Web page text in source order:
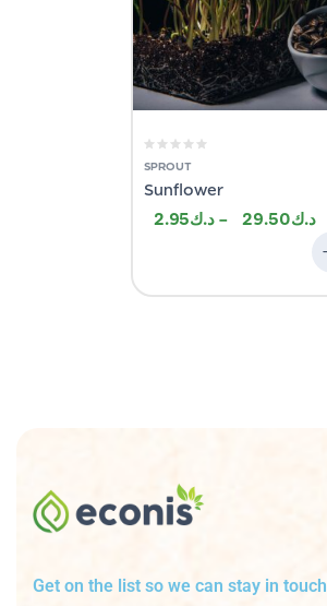
SPROUT
Sunflower
2.95 – 29.50
Get on the list so we can stay in touch